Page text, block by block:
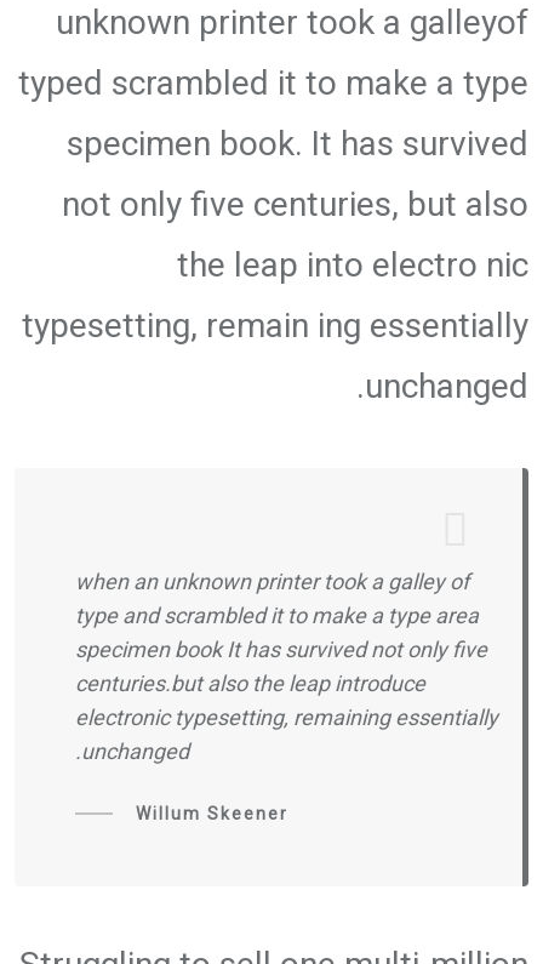
unknown printer took a galleyof
typed scrambled it to make a type
specimen book. It has survived
not only five centuries, but also
the leap into electro nic
typesetting, remain ing essentially
unchanged.
when an unknown printer took a galley of
type and scrambled it to make a type area
specimen book It has survived not only five
centuries.but also the leap introduce
electronic typesetting, remaining essentially
unchanged.
Willum Skeener